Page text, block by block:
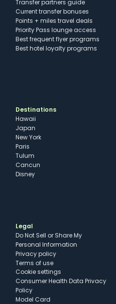
Transfer partners guide
Current transfer bonuses
Points + miles travel deals
Priority Pass lounge access
Best frequent flyer programs
Best hotel loyalty programs
Destinations
Hawaii
Japan
New York
Paris
Tulum
Cancun
Disney
Legal
Do Not Sell or Share My
Personal Information
Privacy policy
Terms of use
cookie settings
Consumer Health Data Privacy
Policy
Model Card